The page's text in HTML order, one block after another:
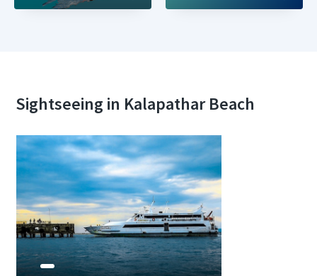
Sightseeing in Kalapathar Beach